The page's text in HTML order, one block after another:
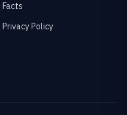
Facts
Privacy Policy